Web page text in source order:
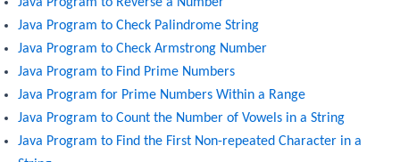
Java Program to Check Palindrome String
Java Program to Check Armstrong Number
Java Program to Find Prime Numbers
Java Program for Prime Numbers Within a Range
Java Program to Count the Number of Vowels in a String
Java Program to Find the First Non-repeated Character in a